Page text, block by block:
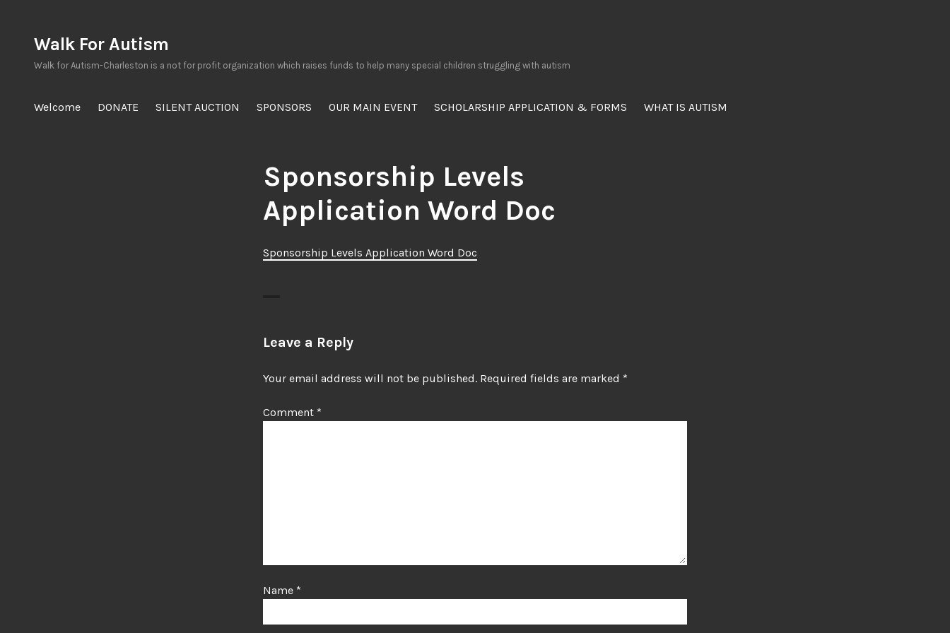
content
Walk For Autism
Walk for Autism-Charleston is a not for profit organization which raises funds to help many special children struggling with autism
Welcome DONATE SILENT AUCTION SPONSORS OUR MAIN EVENT SCHOLARSHIP APPLICATION & FORMS WHAT IS AUTISM
Sponsorship Levels
Application Word Doc
Sponsorship Levels Application Word Doc
Leave a Reply
Your email address will not be published. Required fields are marked *
Comment *
Name *